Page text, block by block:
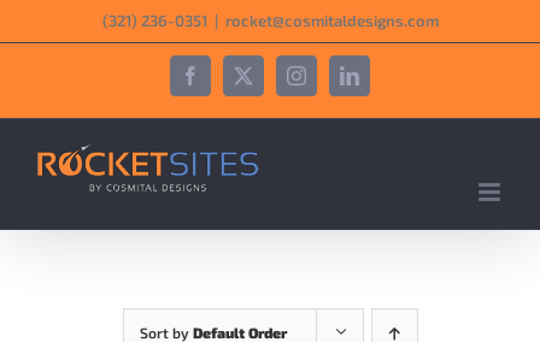
to
‪(321) 236-0351‬ | rocket@cosmitaldesigns.com
Facebook
X InstagramLinkedIn
Sort by Default Order